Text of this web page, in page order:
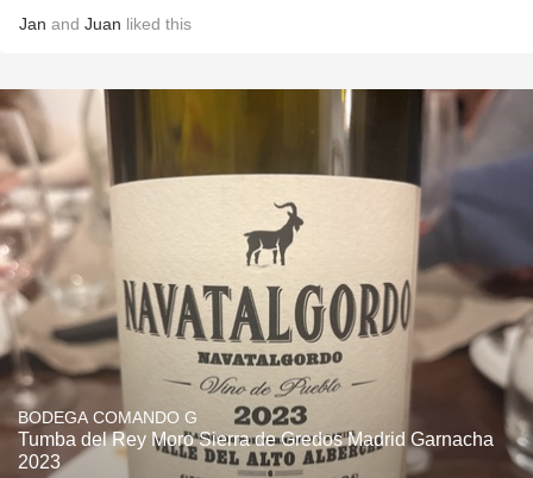
Jan and Juan liked this
BODEGA COMANDO G
Tumba del Rey Moro Sierra de Gredos Madrid Garnacha
2023